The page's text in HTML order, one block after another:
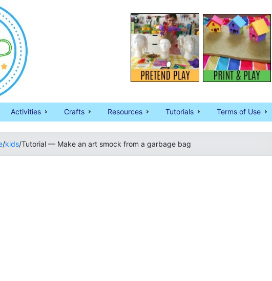
Activities Crafts Resources Tutorials Terms of Use
/kids/Tutorial — Make an art smock from a garbage bag